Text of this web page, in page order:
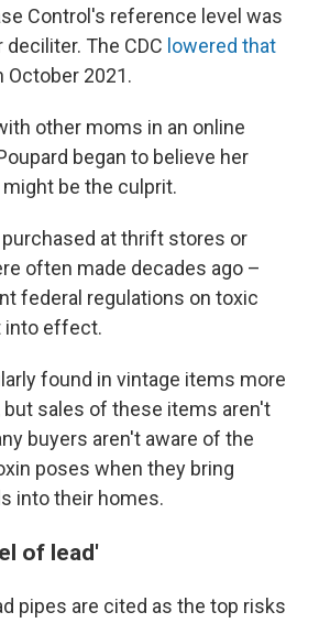
Control's reference level was
The CDC lowered that
October 2021.
other moms in an online
began to believe her
be the culprit.
at thrift stores or
often made decades ago –
federal regulations on toxic
into effect.
found in vintage items more
but sales of these items aren't
buyers aren't aware of the
poses when they bring
into their homes.
of lead'
pipes are cited as the top risks